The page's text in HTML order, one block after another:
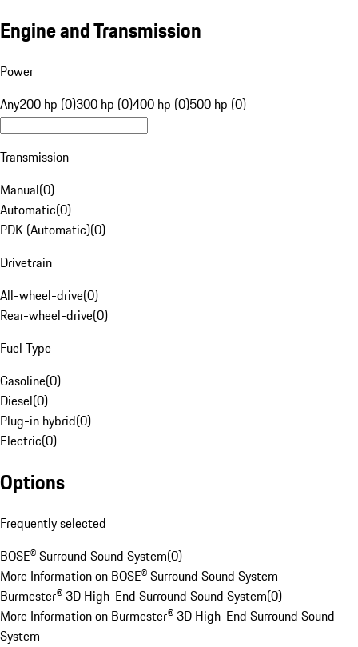
Engine and Transmission
Power
Any200 hp (0)300 hp (0)400 hp (0)500 hp (0)
Transmission
Manual(0)
Automatic(0)
PDK (Automatic)(0)
Drivetrain
All-wheel-drive(0)
Rear-wheel-drive(0)
Fuel Type
Gasoline(0)
Diesel(0)
Plug-in hybrid(0)
Electric(0)
Options
Frequently selected
BOSE® Surround Sound System(0)
More Information on BOSE® Surround Sound System
Burmester® 3D High-End Surround Sound System(0)
More Information on Burmester® 3D High-End Surround Sound
System